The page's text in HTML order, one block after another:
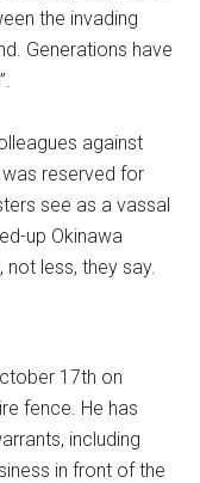
the invading
Generations have
against
reserved for
see as a vassal
up Okinawa
less, they say.
17th on
fence. He has
including
in front of the